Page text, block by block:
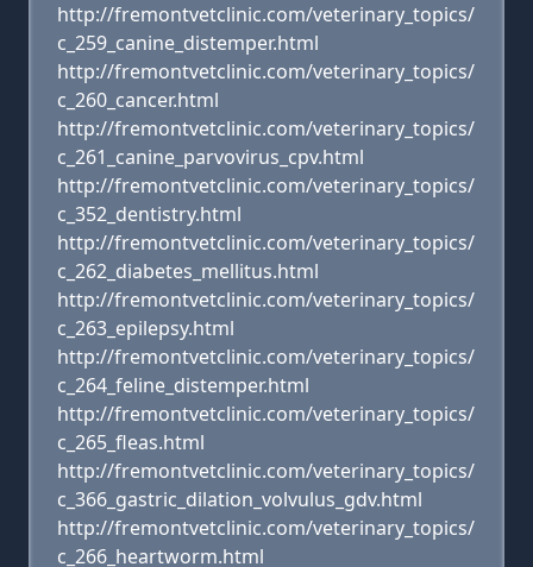
http://fremontvetclinic.com/veterinary_topics/
c_259_canine_distemper.html
http://fremontvetclinic.com/veterinary_topics/
c_260_cancer.html
http://fremontvetclinic.com/veterinary_topics/
c_261_canine_parvovirus_cpv.html
http://fremontvetclinic.com/veterinary_topics/
c_352_dentistry.html
http://fremontvetclinic.com/veterinary_topics/
c_262_diabetes_mellitus.html
http://fremontvetclinic.com/veterinary_topics/
c_263_epilepsy.html
http://fremontvetclinic.com/veterinary_topics/
c_264_feline_distemper.html
http://fremontvetclinic.com/veterinary_topics/
c_265_fleas.html
http://fremontvetclinic.com/veterinary_topics/
c_366_gastric_dilation_volvulus_gdv.html
http://fremontvetclinic.com/veterinary_topics/
c_266_heartworm.html